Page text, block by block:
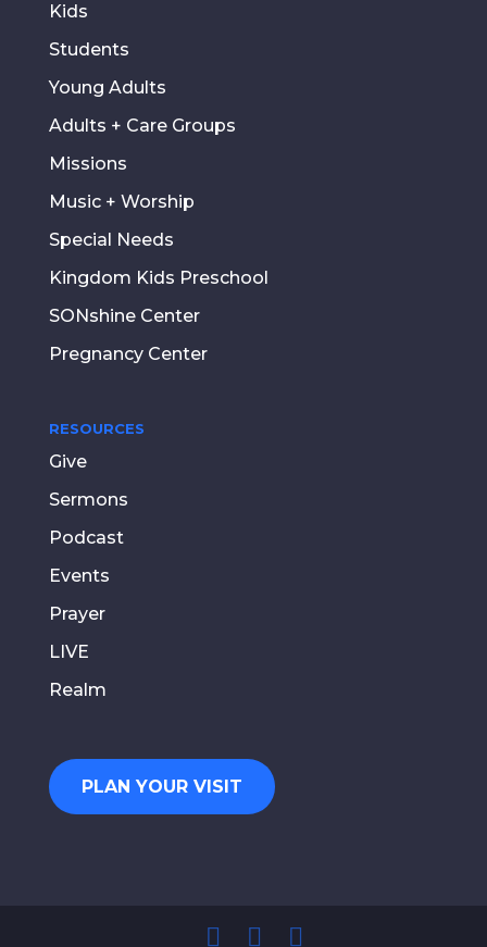
Kids
Students
Young Adults
Adults + Care Groups
Missions
Music + Worship
Special Needs
Kingdom Kids Preschool
SONshine Center
Pregnancy Center
RESOURCES
Give
Sermons
Podcast
Events
Prayer
LIVE
Realm
PLAN YOUR VISIT